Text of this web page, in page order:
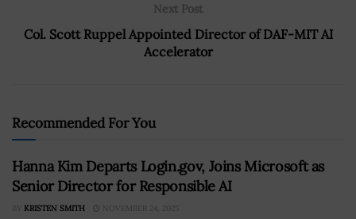
Next Post
Col. Scott Ruppel Appointed Director of DAF-MIT AI
Accelerator
Recommended For You
Hanna Kim Departs Login.gov, Joins Microsoft as
Senior Director for Responsible AI
BY KRISTEN SMITH NOVEMBER 24, 2025